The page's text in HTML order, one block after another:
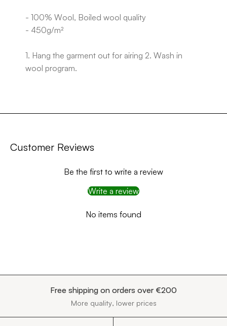
- 100% Wool, Boiled wool quality
- 450g/m²
1. Hang the garment out for airing 2. Wash in
wool program.
Customer Reviews
Be the first to write a review
Write a review
No items found
Free shipping on orders over €200
More quality, lower prices